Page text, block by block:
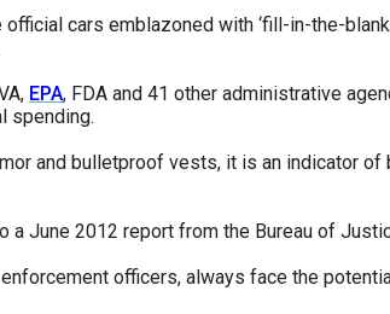
cars emblazoned with ‘fill-in-the-
EPA, FDA and 41 other administrative
spending.
and bulletproof vests, it is an indicator of
a June 2012 report from the Bureau of
officers, always face the